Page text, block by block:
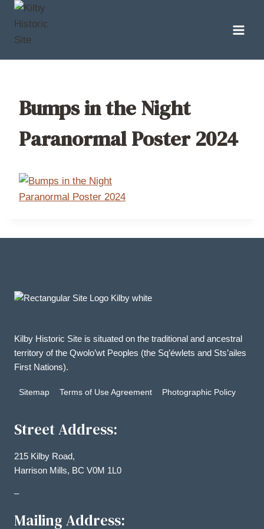
Skip
content
Bumps in the Night
Paranormal Poster 2024
Kilby Historic Site is situated on the traditional and ancestral
territory of the Qwolo’wt Peoples (the Sq’éwlets and Sts’ailes
First Nations).
Sitemap Terms of Use Agreement Photographic Policy
Street Address:
215 Kilby Road,
Harrison Mills, BC V0M 1L0
–
Mailing Address: